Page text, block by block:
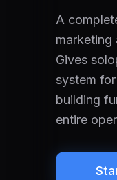
A
marketing
Gives
system
building
entire